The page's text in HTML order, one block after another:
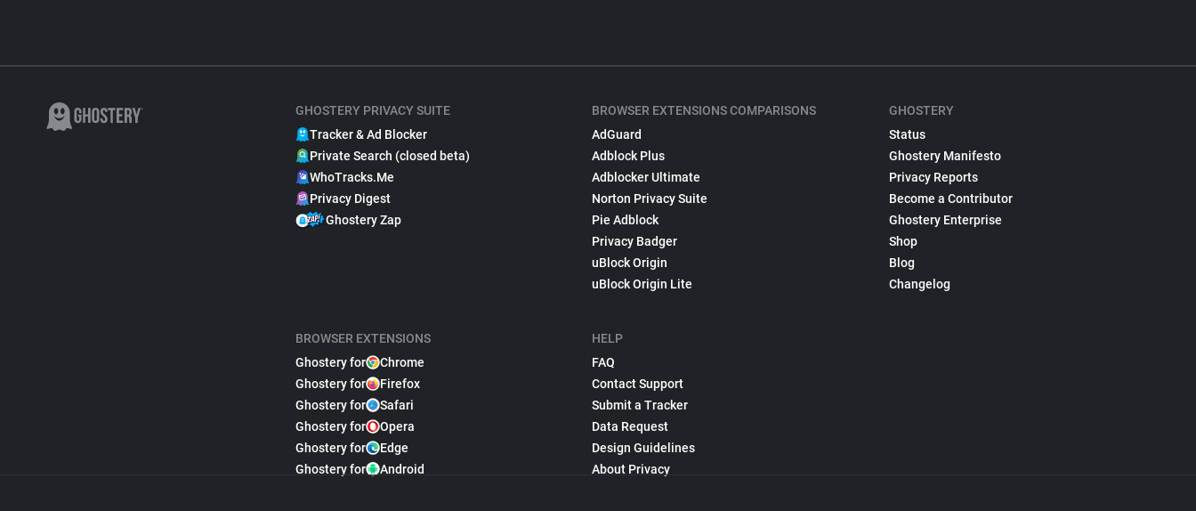
GHOSTERY PRIVACY SUITE
Tracker & Ad Blocker
Private Search (closed beta)
WhoTracks.Me
Privacy Digest
Ghostery Zap
BROWSER EXTENSIONS
Ghostery for
Chrome
Ghostery for
Firefox
Ghostery for
Safari
Ghostery for
Opera
Ghostery for
Edge
Ghostery for
Android
BROWSER EXTENSIONS COMPARISONS
AdGuard
Adblock Plus
Adblocker Ultimate
Norton Privacy Suite
Pie Adblock
Privacy Badger
uBlock Origin
uBlock Origin Lite
HELP
FAQ
Contact Support
Submit a Tracker
Data Request
Design Guidelines
About Privacy
GHOSTERY
Status
Ghostery Manifesto
Privacy Reports
Become a Contributor
Ghostery Enterprise
Shop
Blog
Changelog